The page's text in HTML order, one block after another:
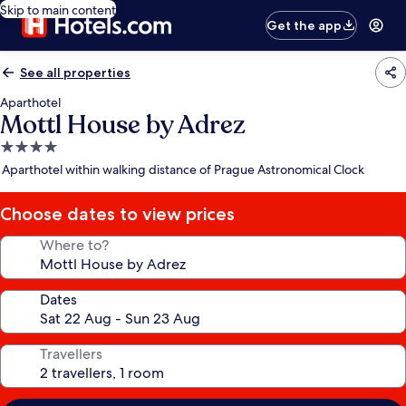
Skip to main content
Get the app
See all properties
Aparthotel
Mottl House by Adrez
4.0
star
Aparthotel within walking distance of Prague Astronomical Clock
Choose dates to view prices
Where to?
Dates
Travellers